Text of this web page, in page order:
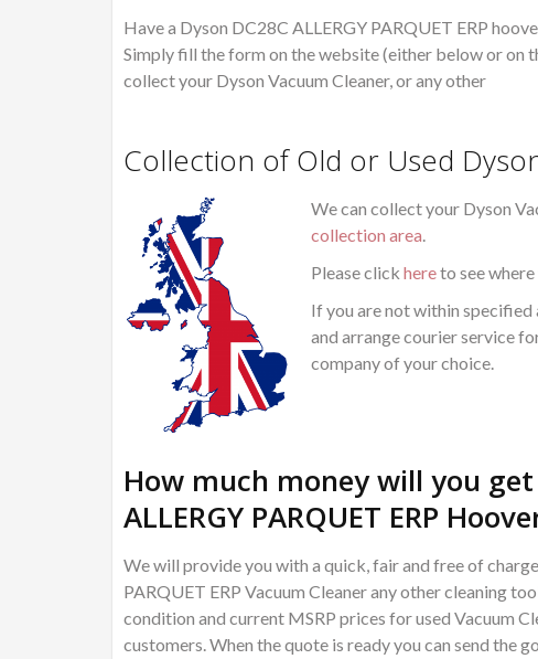
Have a Dyson DC28C ALLERGY PARQUET ERP
Simply fill the form on the website (either below or on
collect your Dyson Vacuum Cleaner, or any other
Collection of Old or Used
We can collect your Dyson
collection area.
Please click hereto see
If you are not within specified
and arrange courier service
company of your choice.
How much money will you
ALLERGY PARQUET ERP
We will provide you with a quick, fair and free of
PARQUET ERP Vacuum Cleaner any other cleaning
condition and current MSRP prices for used Vacuum
customers. When the quote is ready you can send the